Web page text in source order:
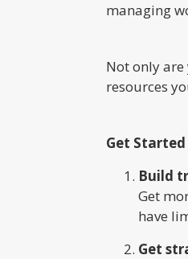
managing
Not only
resources
Get
Build
Get
have
Get